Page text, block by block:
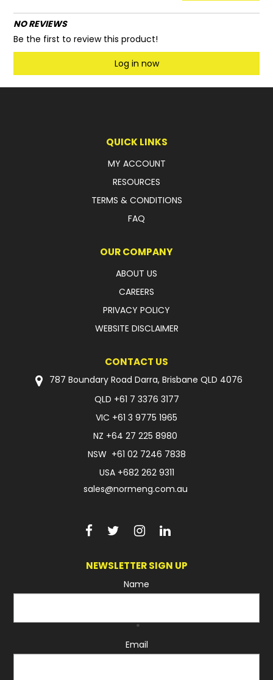
NO REVIEWS
Be the first to review this product!
Log in now
QUICK LINKS
MY ACCOUNT
RESOURCES
TERMS & CONDITIONS
FAQ
OUR COMPANY
ABOUT US
CAREERS
PRIVACY POLICY
WEBSITE DISCLAIMER
CONTACT US
787 Boundary Road Darra, Brisbane QLD 4076
QLD +61 7 3376 3177
VIC +61 3 9775 1965
NZ +64 27 225 8980
NSW +61 02 7246 7838
USA +682 262 9311
sales@normeng.com.au
NEWSLETTER SIGN UP
Name
*
Email